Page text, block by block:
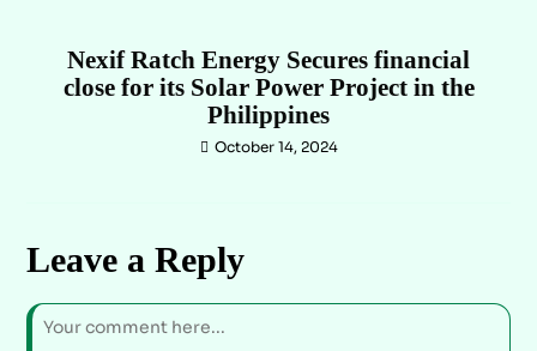
Nexif Ratch Energy Secures financial
close for its Solar Power Project in the
Philippines
October 14, 2024
Leave a Reply